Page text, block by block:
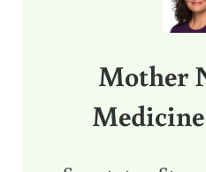
Mother